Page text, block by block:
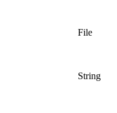
File
String